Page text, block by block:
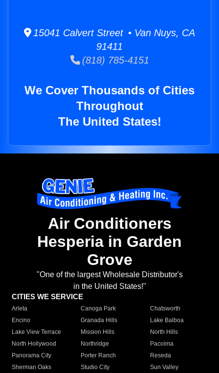
15041 Calvert Street • Van Nuys, CA
91411
(818) 785-4151
We Cover Thousands of Cities
Throughout
The United States!
Air Conditioners
Hesperia in Garden
Grove
"One of the largest Wholesale Distributor's
in the United States!"
CITIES WE SERVICE
Arleta Canoga Park
Chatsworth
Encino
Granada Hills
Lake Balboa
Lake View Terrace
Mission Hills
North Hills
North Hollywood
Northridge
Pacoima
Panorama City
Porter Ranch
Reseda
Sherman Oaks
Studio City
Sun Valley